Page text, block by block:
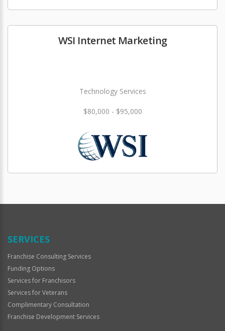
WSI Internet Marketing
Technology Services
$80,000 - $95,000
SERVICES
Franchise Consulting Services
Funding Options
Services for Franchisors
Services for Veterans
Complimentary Consultation
Franchise Development Services